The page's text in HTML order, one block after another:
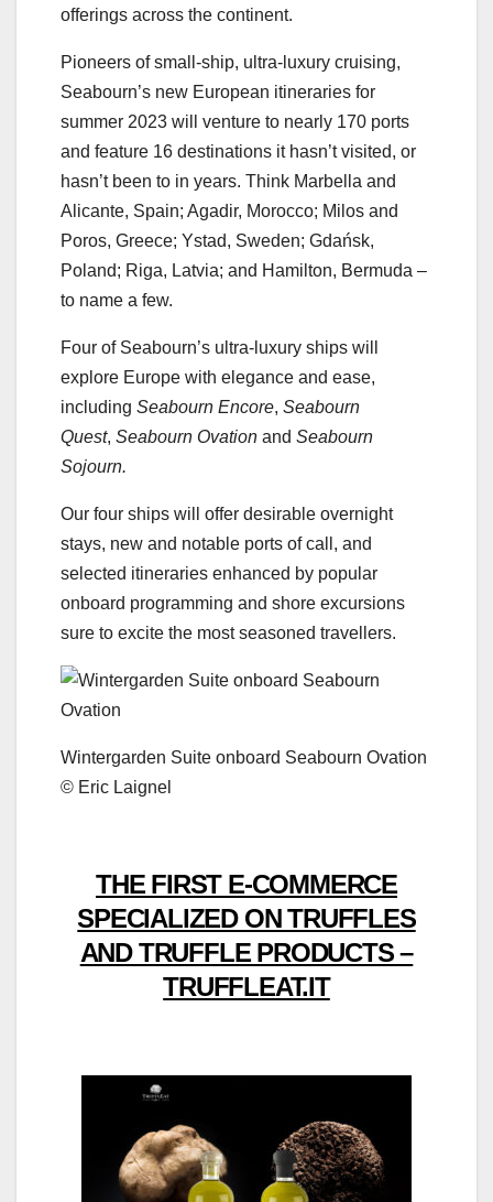
offerings across the continent.
Pioneers of small-ship, ultra-luxury cruising,
Seabourn’s new European itineraries for
summer 2023 will venture to nearly 170 ports
and feature 16 destinations it hasn’t visited, or
hasn’t been to in years. Think Marbella and
Alicante, Spain; Agadir, Morocco; Milos and
Poros, Greece; Ystad, Sweden; Gdańsk,
Poland; Riga, Latvia; and Hamilton, Bermuda –
to name a few.
Four of Seabourn’s ultra-luxury ships will
explore Europe with elegance and ease,
including Seabourn Encore, Seabourn
Quest, Seabourn Ovation and Seabourn
Sojourn.
Our four ships will offer desirable overnight
stays, new and notable ports of call, and
selected itineraries enhanced by popular
onboard programming and shore excursions
sure to excite the most seasoned travellers.
Wintergarden Suite onboard Seabourn Ovation
© Eric Laignel
THE FIRST E-COMMERCE
SPECIALIZED ON TRUFFLES
AND TRUFFLE PRODUCTS –
TRUFFLEAT.IT